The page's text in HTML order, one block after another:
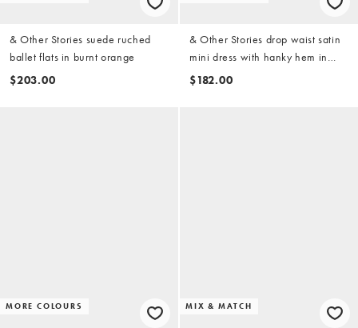
& Other Stories suede ruched
ballet flats in burnt orange
$203.00
& Other Stories drop waist satin
mini dress with hanky hem in
dusty blue
$182.00
MORE COLOURS MIX & MATCH